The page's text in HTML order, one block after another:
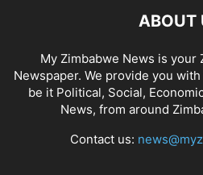
ABOUT
My Zimbabwe News is your
Newspaper. We provide you
be it Political, Social,
News, from around
Contact us: